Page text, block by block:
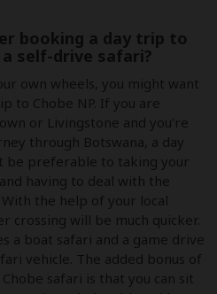
booking a day trip to
a self-drive safari?
own wheels, you might want
to Chobe NP. If you are
or Livingstone and you’re
through Botswana, a day
be preferable to taking your
having to deal with the
the help of your local
crossing will be much quicker.
a boat safari and a game drive
vehicle. The added bonus of
safari is that you can sit